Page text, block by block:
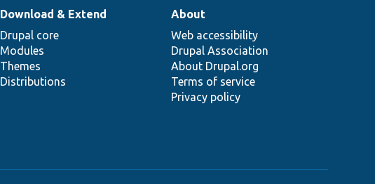
Download & Extend
Drupal core
Modules
Themes
Distributions
About
Web accessibility
Drupal Association
About Drupal.org
Terms of service
Privacy policy